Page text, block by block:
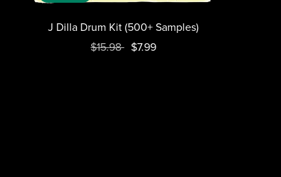
J Dilla Drum Kit (500+ Samples)
$15.98 $7.99